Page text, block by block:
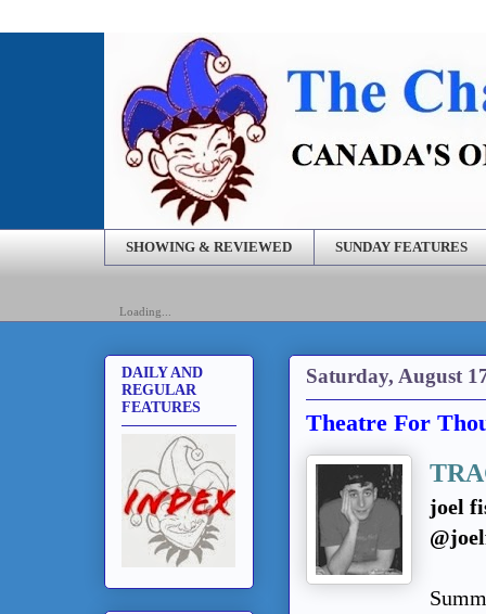
SHOWING & REVIEWED SUNDAY FEATURES
Loading...
Saturday, August
Theatre For
joel
DAILY AND
REGULAR
FEATURES